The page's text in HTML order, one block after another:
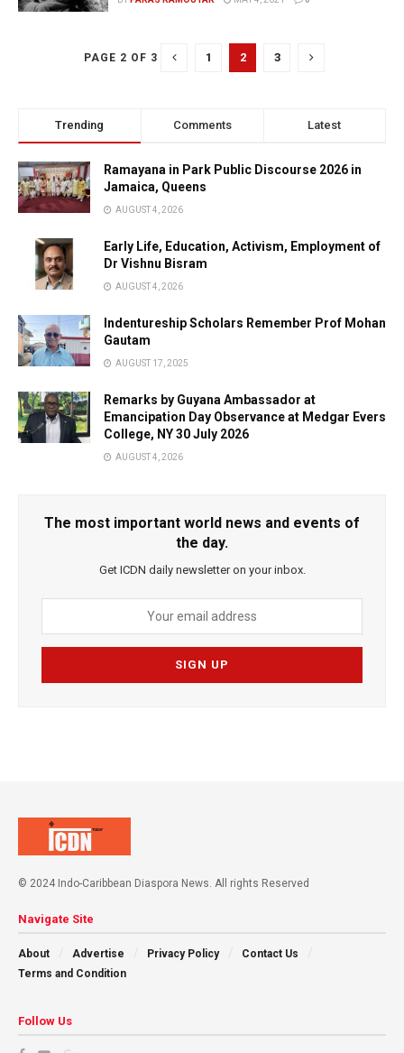
PAGE 2 OF 3 1 2 3
Trending Comments Latest
Ramayana in Park Public Discourse 2026 in
Jamaica, Queens
AUGUST 4, 2026
Early Life, Education, Activism, Employment of
Dr Vishnu Bisram
AUGUST 4, 2026
Indentureship Scholars Remember Prof Mohan
Gautam
AUGUST 17, 2025
Remarks by Guyana Ambassador at
Emancipation Day Observance at Medgar Evers
College, NY 30 July 2026
AUGUST 4, 2026
The most important world news and events of
the day.
Get ICDN daily newsletter on your inbox.
© 2024 Indo-Caribbean Diaspora News. All rights Reserved
Navigate Site
About Advertise Privacy Policy
Contact Us
Terms and Condition
Follow Us